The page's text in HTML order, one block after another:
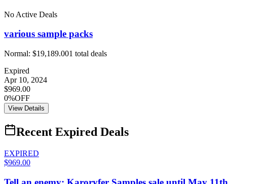
No Active Deals
various sample packs
Normal: $19,189.001 total deals
Expired
Apr 10, 2024
$969.00
0%OFF
View Details
Recent Expired Deals
EXPIRED
$969.00